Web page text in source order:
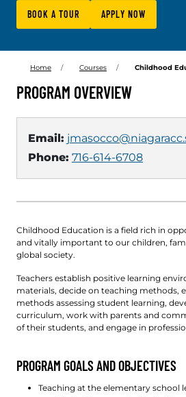
BOOK A TOUR APPLY NOW
Home Courses Childhood
PROGRAM OVERVIEW
Email:
Phone: 716-614-6708
Childhood Education is a field rich in
and vitally important to our children,
global society.
Teachers establish positive learning
materials, decide on teaching methods,
methods assessing student learning,
curriculum, work with parents and
of their students, and engage in
PROGRAM GOALS AND OBJECTIVES
Teaching at the elementary school